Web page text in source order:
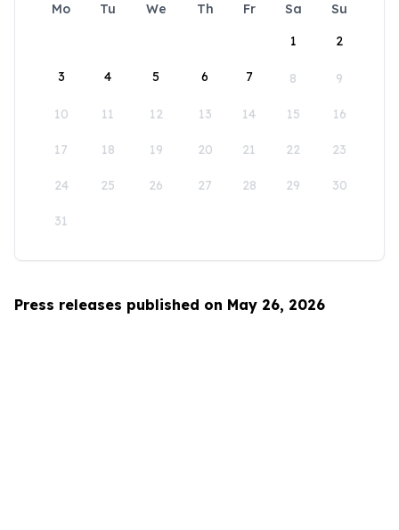
Mo Tu We Th Fr Sa
Su
1
2
3 4 5 6 7 8 9
10 11 12 13 14 15 16
17 18 19 20 21 22 23
24 25 26 27 28 29 30
31
Press releases published on May 26, 2026